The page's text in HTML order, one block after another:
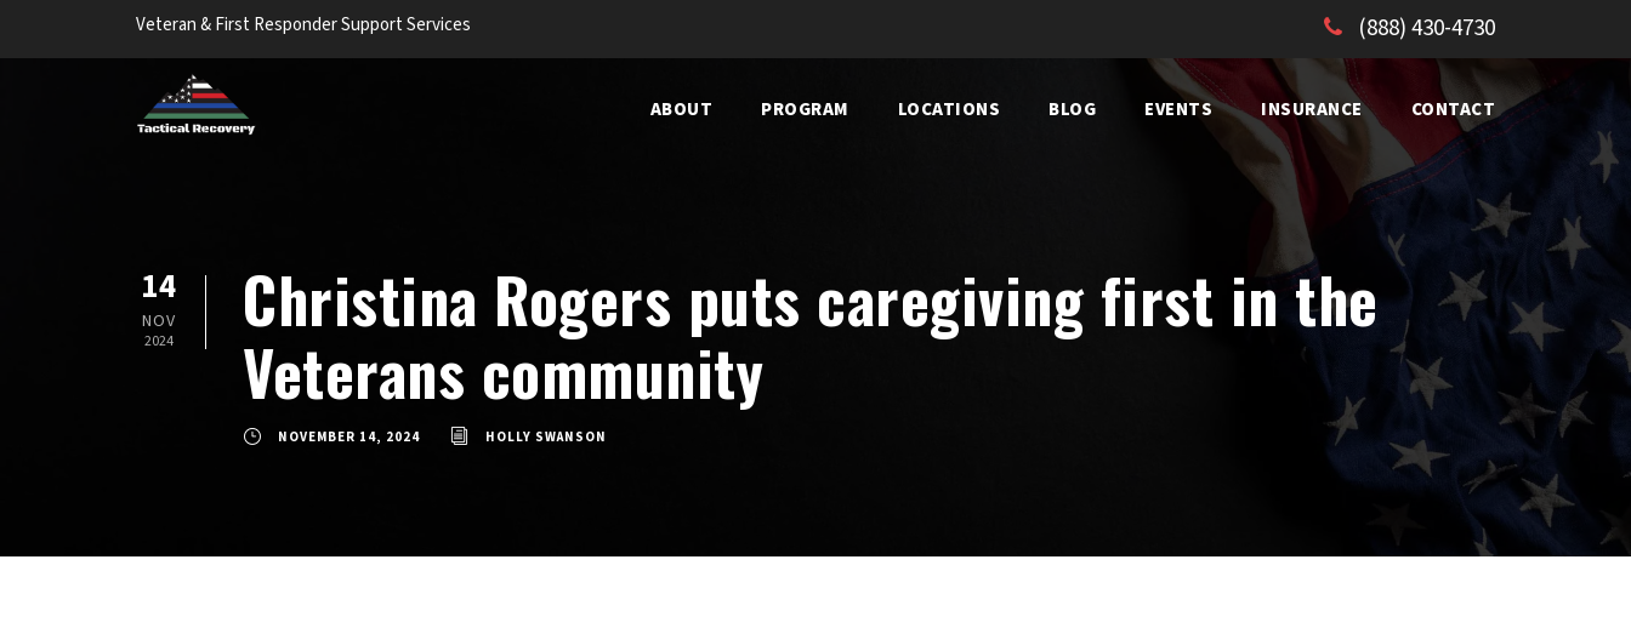
Veteran & First Responder Support Services (888) 430-4730
ABOUT PROGRAM LOCATIONS BLOG EVENTS INSURANCE CONTACT
14
NOV
2024
Christina Rogers puts caregiving first in the
Veterans community
NOVEMBER 14, 2024 HOLLY SWANSON